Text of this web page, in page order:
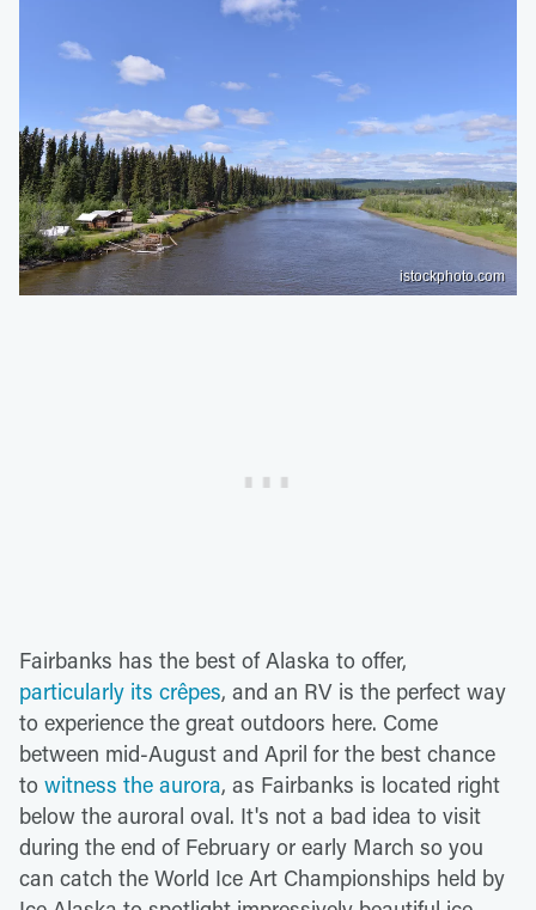
istockphoto.com
Fairbanks has the best of Alaska to offer,
particularly its crêpes, and an RV is the perfect way
to experience the great outdoors here. Come
between mid-August and April for the best chance
to witness the aurora, as Fairbanks is located right
below the auroral oval. It's not a bad idea to visit
during the end of February or early March so you
can catch the World Ice Art Championships held by